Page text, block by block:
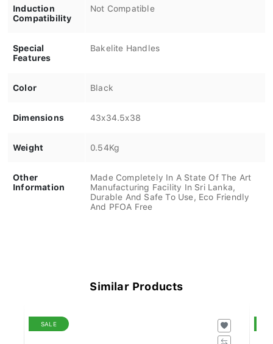
Induction
Compatibility
Not Compatible
Special
Features
Bakelite Handles
Color Black
Dimensions 43x34.5x38
Weight 0.54Kg
Other
Information
Made Completely In A State Of The Art
Manufacturing Facility In Sri Lanka,
Durable And Safe To Use, Eco Friendly
And PFOA Free
Similar Products
SALE